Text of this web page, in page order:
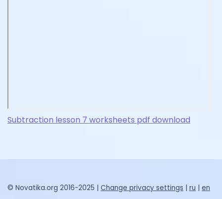
Subtraction lesson 7 worksheets pdf download
© Novatika.org 2016-2025 | Change privacy settings | ru | en